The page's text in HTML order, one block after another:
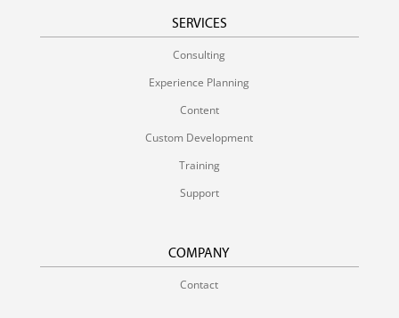
SERVICES
Consulting
Experience Planning
Content
Custom Development
Training
Support
COMPANY
Contact